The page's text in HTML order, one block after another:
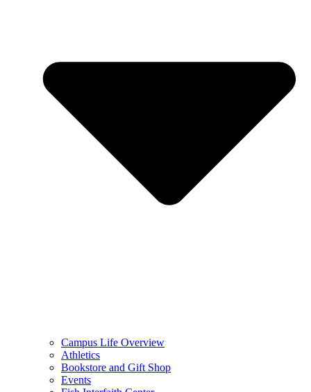
Campus Life Overview
Athletics
Bookstore and Gift Shop
Events